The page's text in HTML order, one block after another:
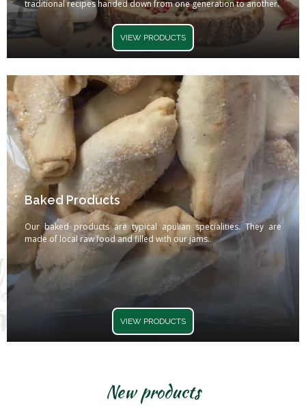
traditional recipes handed down from one generation to another.
VIEW PRODUCTS
Baked Products
Our baked products are typical apulian specialities. They are
made of local raw food and filled with our jams.
VIEW PRODUCTS
New products